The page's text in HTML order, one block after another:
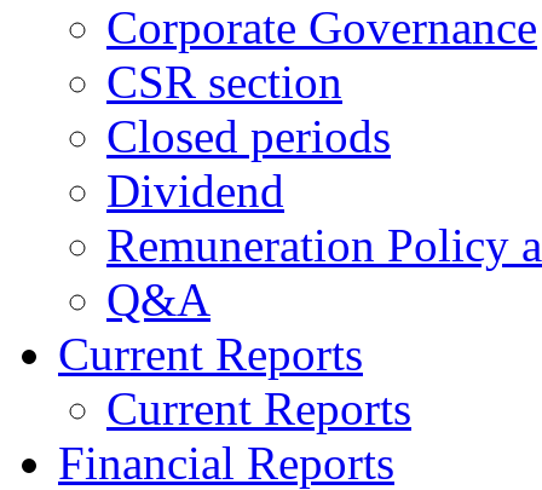
Corporate Governance
CSR section
Closed periods
Dividend
Remuneration Policy
Q&A
Current Reports
Current Reports
Financial Reports